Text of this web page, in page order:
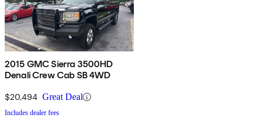
2015 GMC Sierra 3500HD
Denali Crew Cab SB 4WD
$20,494 Great Deal
Includes dealer fees